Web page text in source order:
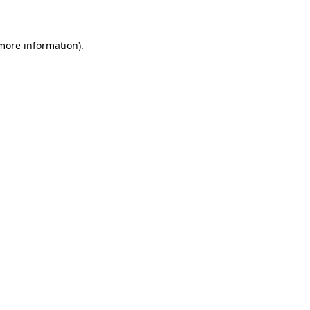
information).